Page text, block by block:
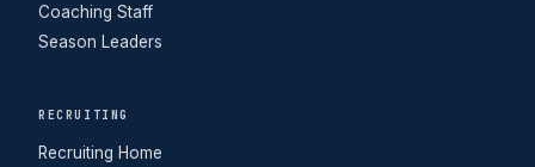
Coaching Staff
Season Leaders
RECRUITING
Recruiting Home